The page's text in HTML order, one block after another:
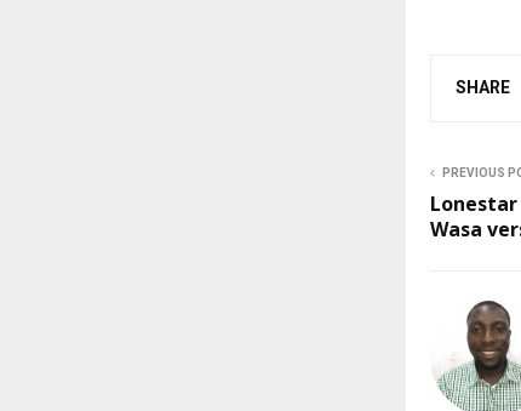
SHARE
PREVIOUS
Lonestar
Wasa